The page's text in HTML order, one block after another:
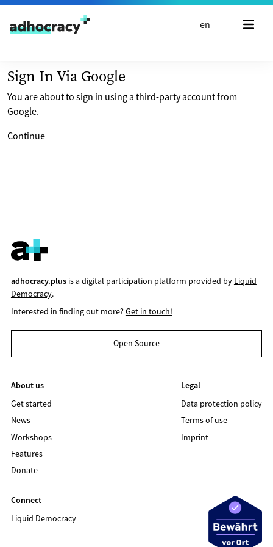
Skip to content
en
Sign In Via Google
You are about to sign in using a third-party account from
Google.
Continue
adhocracy.plusis a digital participation platform provided by Liquid
Democracy.
Interested in finding out more?Get in touch!
Open Source
About us
Get started
News
Workshops
Features
Donate
Legal
Data protection policy
Terms of use
Imprint
Connect
Liquid Democracy